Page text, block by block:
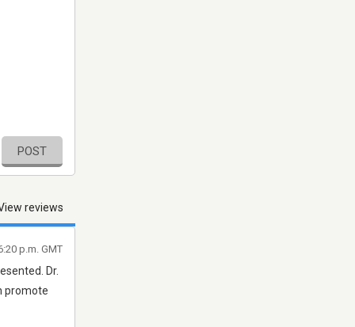
POST
reviews
Dr.
promote
p.m. GMT